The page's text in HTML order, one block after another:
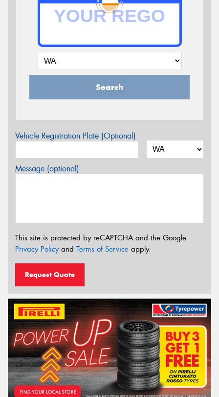
Search
Vehicle Registration Plate (Optional)
Message (optional)
This site is protected by reCAPTCHA and the Google
Privacy Policyand Terms of Service apply.
Request Quote